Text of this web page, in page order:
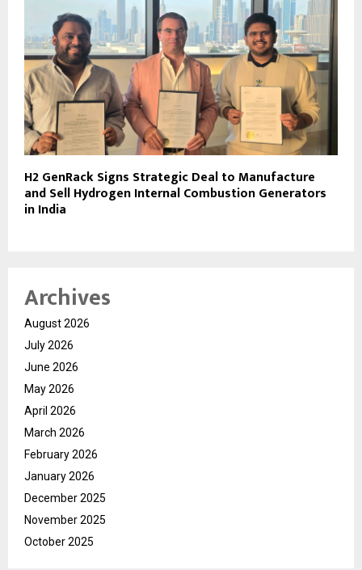
H2 GenRack Signs Strategic Deal to Manufacture
and Sell Hydrogen Internal Combustion Generators
in India
Archives
August 2026
July 2026
June 2026
May 2026
April 2026
March 2026
February 2026
January 2026
December 2025
November 2025
October 2025